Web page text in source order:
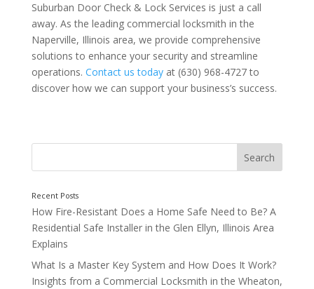
3. High-Security Locks
Suburban Door Check & Lock Services is just a call
away. As the leading commercial locksmith in the
Naperville, Illinois area, we provide comprehensive
solutions to enhance your security and streamline
operations. Contact us today at (630) 968-4727 to
discover how we can support your business’s success.
How Fire-Resistant Does a Home Safe Need to Be? A
Residential Safe Installer in the Glen Ellyn, Illinois Area
Explains
What Is a Master Key System and How Does It Work?
Insights from a Commercial Locksmith in the Wheaton,